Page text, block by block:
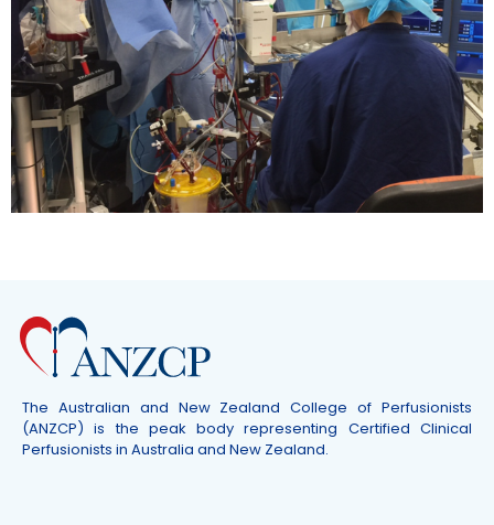
The Australian and New Zealand College of Perfusionists
(ANZCP) is the peak body representing Certified Clinical
Perfusionists in Australia and New Zealand.